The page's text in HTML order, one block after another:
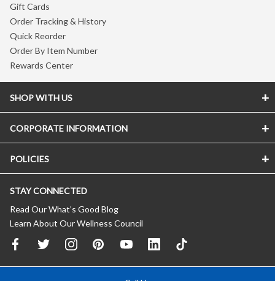
Gift Cards
Order Tracking & History
Quick Reorder
Order By Item Number
Rewards Center
SHOP WITH US
CORPORATE INFORMATION
POLICIES
STAY CONNECTED
Read Our What’s Good Blog
Learn About Our Wellness Council